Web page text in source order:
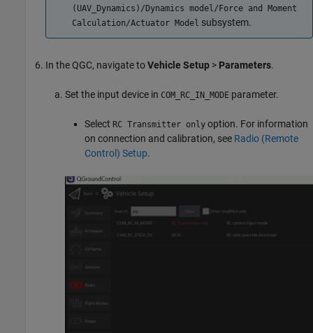
(UAV_Dynamics)/Dynamics model/Force and Moment
Calculation/Actuator Model subsystem.
In the QGC, navigate toVehicle Setup > Parameters.
Set the input device in COM_RC_IN_MODE parameter.
Select RC Transmitter only option. For information
on connection and calibration, see Radio (Remote
Control) Setup.